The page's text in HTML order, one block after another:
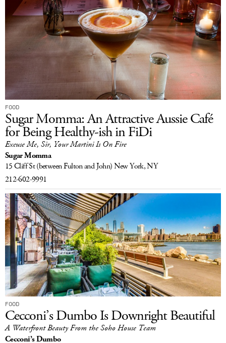
FOOD
Sugar Momma: An Attractive Aussie Café
for Being Healthy-ish in FiDi
Excuse Me, Sir, Your Martini Is On Fire
Sugar Momma
15 Cliff St(between Fulton and John)New York, NY
212-602-9991
FOOD
Cecconi’s Dumbo Is Downright Beautiful
A Waterfront Beauty From the Soho House Team
Cecconi’s Dumbo